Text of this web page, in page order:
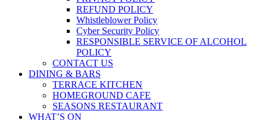
REFUND POLICY
Whistleblower Policy
Cyber Security Policy
RESPONSIBLE SERVICE OF ALCOHOL
POLICY
CONTACT US
DINING & BARS
TERRACE KITCHEN
HOMEGROUND CAFE
SEASONS RESTAURANT
WHAT’S ON